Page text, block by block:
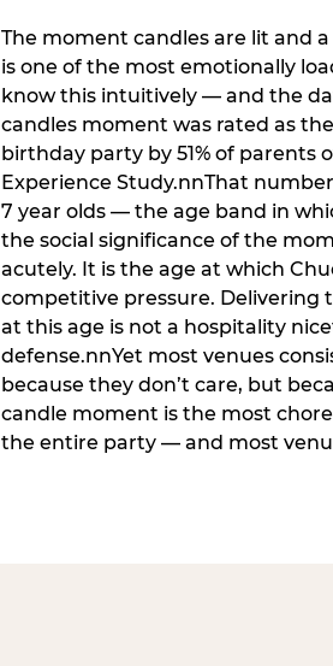
The moment candles are lit and
is one of the most emotionally
know this intuitively — and the
candles moment was rated as
birthday party by 51% of parents
Experience Study.nnThat
7 year olds — the age band in
the social significance of the
acutely. It is the age at which
competitive pressure. Delivering
at this age is not a hospitality
defense.nnYet most venues
because they don’t care, but
candle moment is the most
the entire party — and most